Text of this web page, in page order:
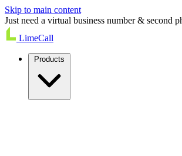
Skip to main content
Just need a virtual business number & second
LimeCall